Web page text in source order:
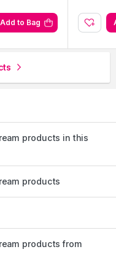
Add to Bag
products in this
products
products from